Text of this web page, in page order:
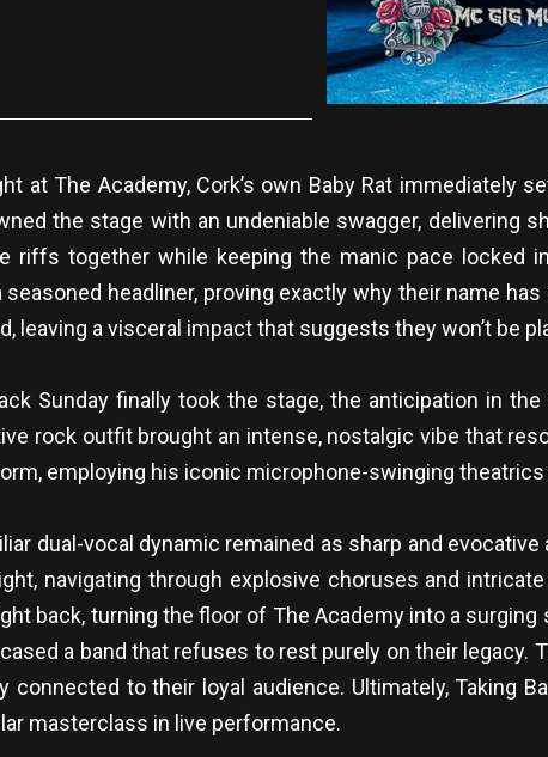
at The Academy, Cork’s own Baby Rat
the stage with an undeniable swagger,
riffs together while keeping the manic pace
headliner, proving exactly why their name
leaving a visceral impact that suggests they won’t be
Sunday finally took the stage, the anticipation in
rock outfit brought an intense, nostalgic vibe that
employing his iconic microphone-swinging
dual-vocal dynamic remained as sharp and
navigating through explosive choruses and
back, turning the floor of The Academy into a
a band that refuses to rest purely on their
connected to their loyal audience. Ultimately, Taking
masterclass in live performance.